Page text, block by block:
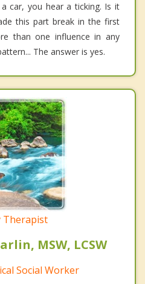
car, you hear a ticking. Is it
this part break in the first
than one influence in any
The answer is yes.
Therapist
MSW, LCSW
Social Worker